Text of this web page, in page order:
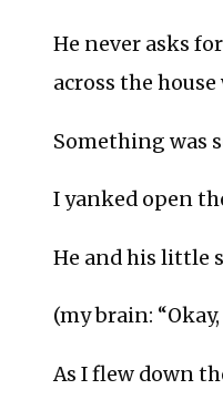
He never asks
across the
Something was
I yanked open
He and his little
(my brain:
As I flew down